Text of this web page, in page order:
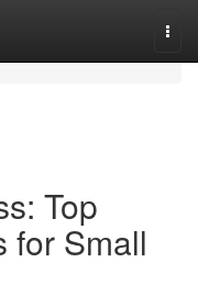
Top
for Small